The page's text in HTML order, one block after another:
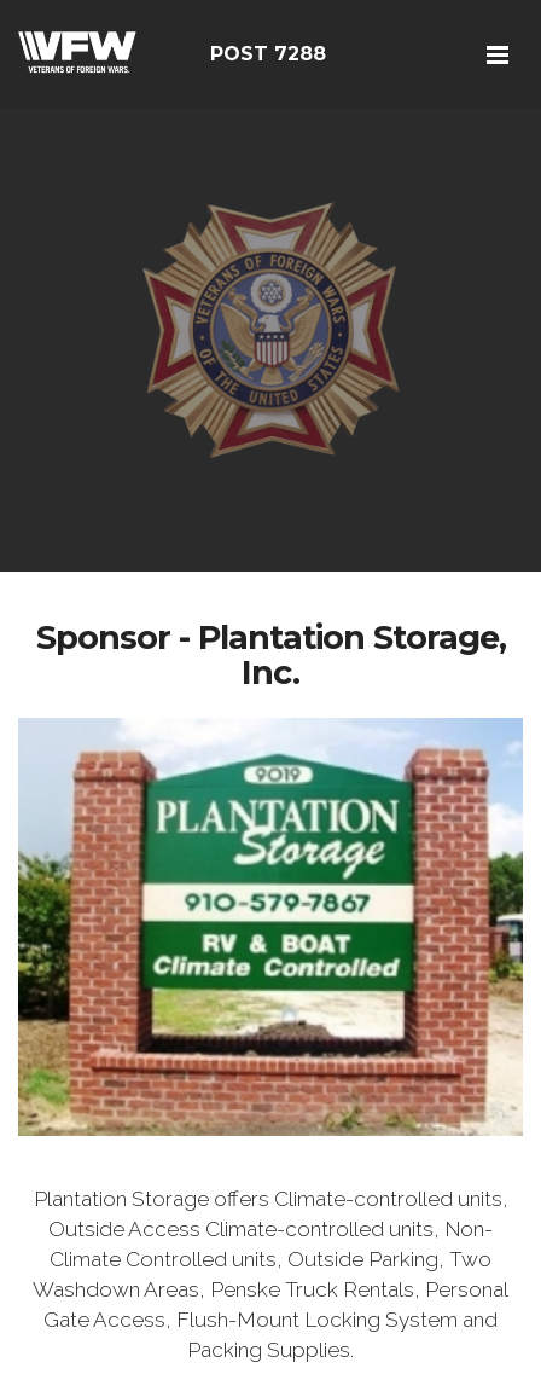
POST 7288
Sponsor - Plantation Storage,
Inc.
Plantation Storage offers Climate-controlled units,
Outside Access Climate-controlled units, Non-
Climate Controlled units, Outside Parking, Two
Washdown Areas, Penske Truck Rentals, Personal
Gate Access, Flush-Mount Locking System and
Packing Supplies.